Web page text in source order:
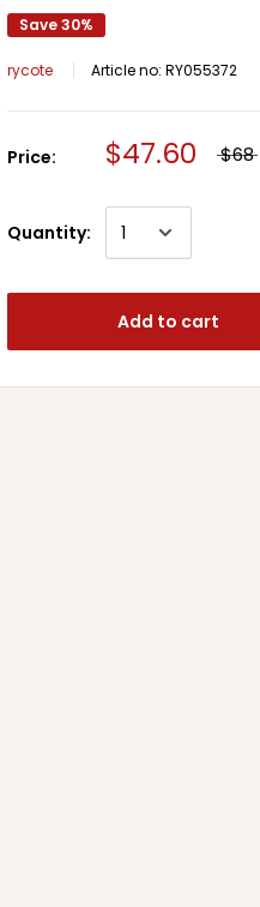
Save 30%
rycote Article no: RY055372
Price: $47.60 $68
Quantity:
Add to cart